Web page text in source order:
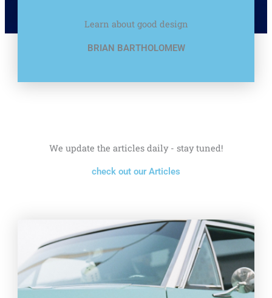
Learn about good design
BRIAN BARTHOLOMEW
We update the articles daily - stay tuned!
check out our Articles